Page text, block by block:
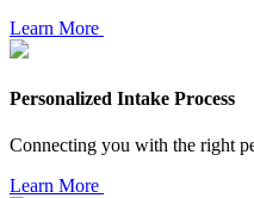
Learn More
Personalized Intake Process
Connecting you with the right
Learn More